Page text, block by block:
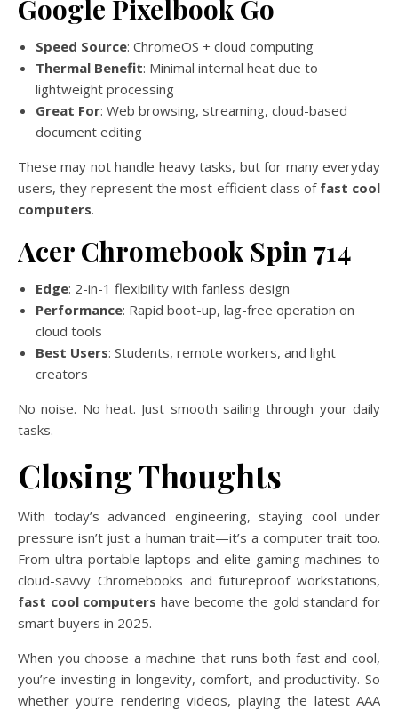
Google Pixelbook Go
Speed Source: ChromeOS + cloud computing
Thermal Benefit: Minimal internal heat due to
lightweight processing
Great For: Web browsing, streaming, cloud-based
document editing
These may not handle heavy tasks, but for many everyday
users, they represent the most efficient class of fast cool
computers.
Acer Chromebook Spin 714
Edge: 2-in-1 flexibility with fanless design
Performance: Rapid boot-up, lag-free operation on
cloud tools
Best Users: Students, remote workers, and light
creators
No noise. No heat. Just smooth sailing through your daily
tasks.
Closing Thoughts
With today’s advanced engineering, staying cool under
pressure isn’t just a human trait—it’s a computer trait too.
From ultra-portable laptops and elite gaming machines to
cloud-savvy Chromebooks and futureproof workstations,
fast cool computers have become the gold standard for
smart buyers in 2025.
When you choose a machine that runs both fast and cool,
you’re investing in longevity, comfort, and productivity. So
whether you’re rendering videos, playing the latest AAA